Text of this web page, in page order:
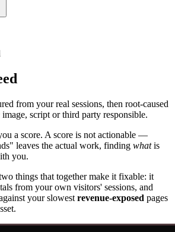
from your real sessions, then root-caused
script or third party responsible.
a score. A score is not actionable —
leaves the actual work, finding whatis
you.
things that together make it fixable: it
from your own visitors' sessions, and
your slowest revenue-exposed pages